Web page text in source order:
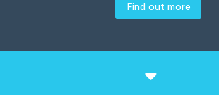
Find out more